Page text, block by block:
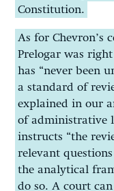
Constitution.
As for Chevron’s
Prelogar was
has “never been
a standard of
explained in our
of administrative
instructs “the
relevant
the analytical
do so. A court